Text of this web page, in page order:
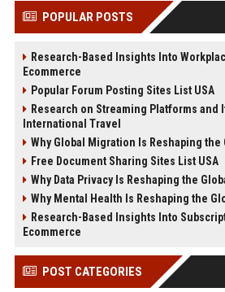
POPULAR POSTS
Research-Based Insights Into
Ecommerce
Popular Forum Posting Sites List USA
Research on Streaming Platforms and
International Travel
Why Global Migration Is Reshaping
Free Document Sharing Sites List USA
Why Data Privacy Is Reshaping the
Why Mental Health Is Reshaping the
Research-Based Insights Into
Ecommerce
POST CATEGORIES